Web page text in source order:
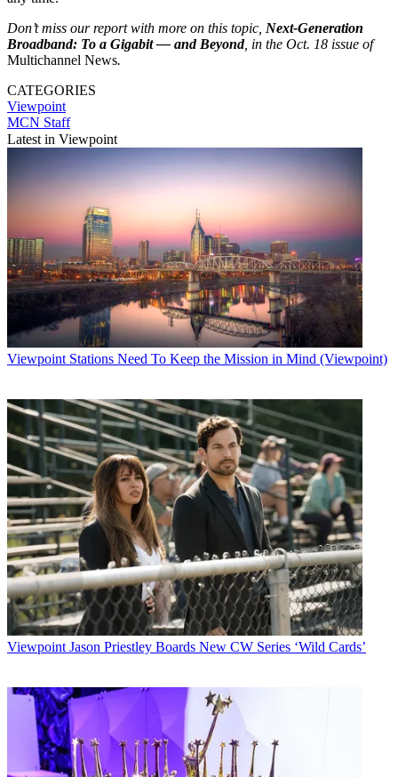
Don’t miss our report with more on this topic, Next-Generation
Broadband: To a Gigabit — and Beyond, in the Oct. 18 issue of
Multichannel News.
CATEGORIES
Viewpoint
MCN Staff
Latest in Viewpoint
Viewpoint Stations Need To Keep the Mission in Mind (Viewpoint)
Viewpoint Jason Priestley Boards New CW Series ‘Wild Cards’